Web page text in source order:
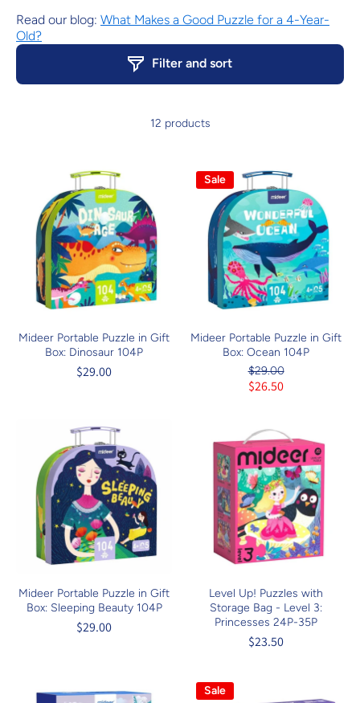
Read our blog: What Makes a Good Puzzle for a 4-Year-
Old?
Filter and sort
12 products
Mideer Portable Puzzle in Gift
Box: Dinosaur 104P
$29.00
Sale
Mideer Portable Puzzle in Gift
Box: Ocean 104P
$29.00
$26.50
Mideer Portable Puzzle in Gift
Box: Sleeping Beauty 104P
$29.00
Level Up! Puzzles with
Storage Bag - Level 3:
Princesses 24P-35P
$23.50
Sale